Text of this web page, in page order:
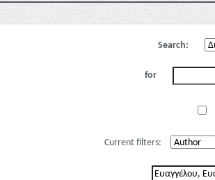
Search:
for
Current filters: